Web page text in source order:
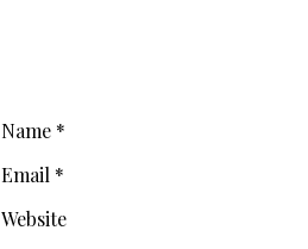
Name *
Email *
Website